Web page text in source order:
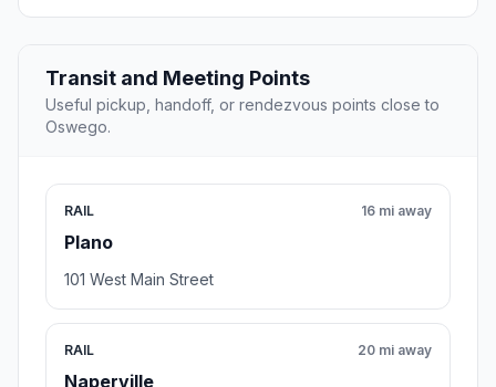
Transit and Meeting Points
Useful pickup, handoff, or rendezvous points close to
Oswego.
RAIL
Plano
16 mi away
101 West Main Street
RAIL
Naperville
20 mi away